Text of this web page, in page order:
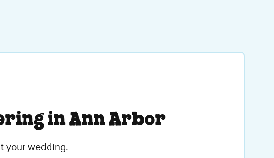
in Ann Arbor
your wedding.